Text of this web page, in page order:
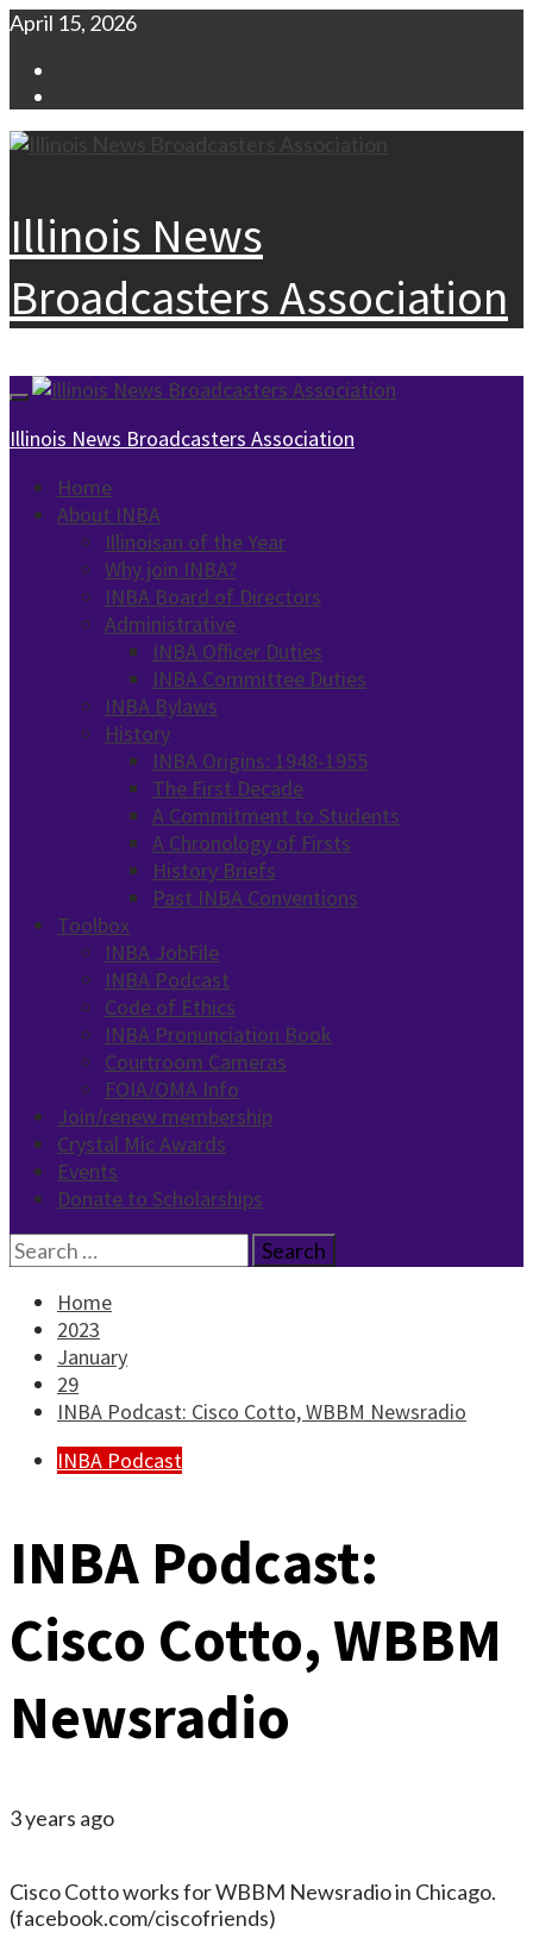
Skip
content
April 15, 2026
Illinois News
Broadcasters Association
Primary
Menu
Illinois News Broadcasters Association
Home
About INBA
Illinoisan of the Year
Why join INBA?
INBA Board of Directors
Administrative
INBA Officer Duties
INBA Committee Duties
INBA Bylaws
History
INBA Origins: 1948-1955
The First Decade
A Commitment to Students
A Chronology of Firsts
History Briefs
Past INBA Conventions
Toolbox
INBA JobFile
INBA Podcast
Code of Ethics
INBA Pronunciation Book
Courtroom Cameras
FOIA/OMA Info
Join/renew membership
Crystal Mic Awards
Events
Donate to Scholarships
Search
for:
Home
2023
January
29
INBA Podcast: Cisco Cotto, WBBM Newsradio
INBA Podcast
INBA Podcast:
Cisco Cotto, WBBM
Newsradio
3 years ago
Cisco Cotto works for WBBM Newsradio in Chicago.
(facebook.com/ciscofriends)